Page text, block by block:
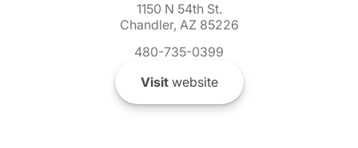
1150 N 54th St.
Chandler, AZ 85226
480-735-0399
Visitwebsite